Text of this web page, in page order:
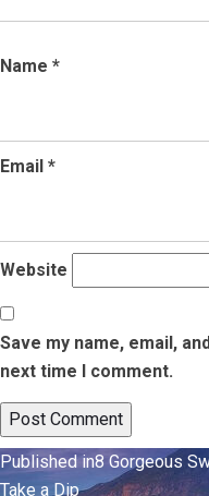
Name *
Email *
Website
Save my name, email,
next time I comment.
Post
Published in8 Gorgeous
Take a Dip